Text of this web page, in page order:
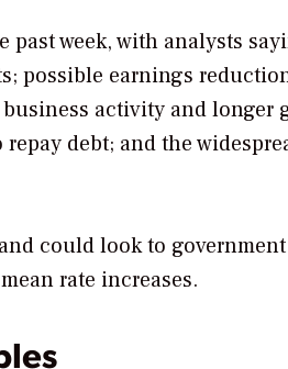
week, with analysts
possible earnings
activity and longer
debt; and the
could look to
rate increases.